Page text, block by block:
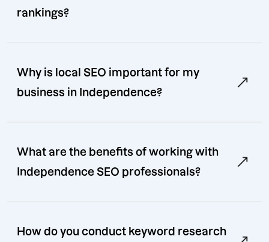
rankings?
Why is local SEO important for my
business in Independence?
What are the benefits of working with
Independence SEO professionals?
How do you conduct keyword research